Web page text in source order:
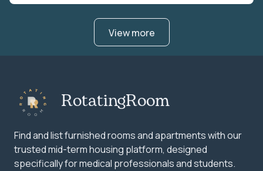
View more
RotatingRoom
Find and list furnished rooms and apartments with our
trusted mid-term housing platform, designed
specifically for medical professionals and students.